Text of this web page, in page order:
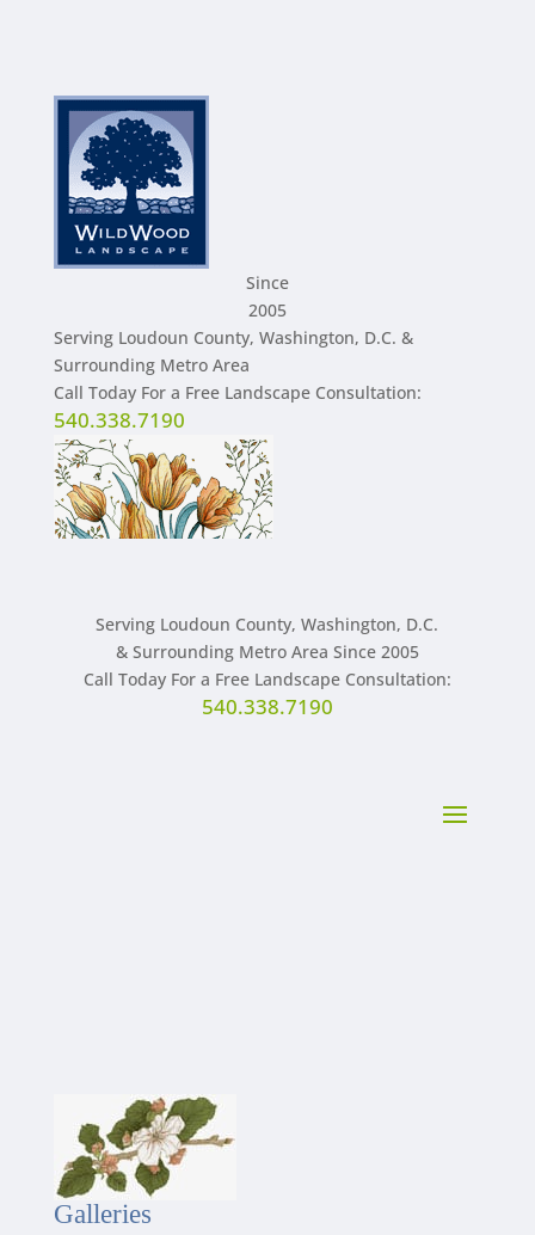
Since
2005
Serving Loudoun County, Washington, D.C. &
Surrounding Metro Area
Call Today For a Free Landscape Consultation:
540.338.7190
Serving Loudoun County, Washington, D.C.
& Surrounding Metro Area Since 2005
Call Today For a Free Landscape Consultation:
540.338.7190
Galleries